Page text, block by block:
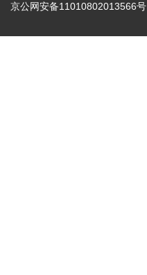
京公网安备11010802013566号